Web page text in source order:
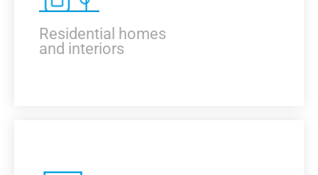
Residential homes
and interiors